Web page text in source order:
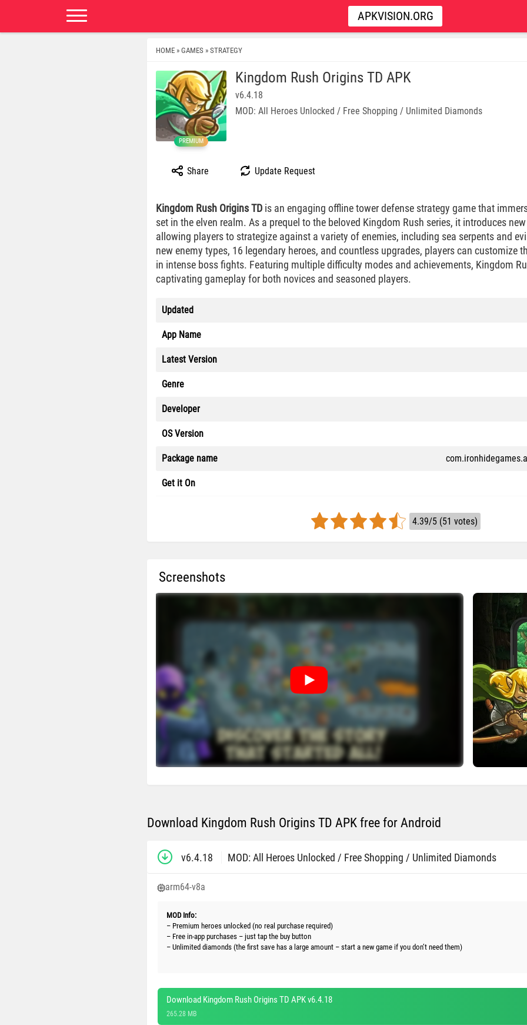
APKVISION.ORG
HOME » GAMES » STRATEGY
PREMIUM
Kingdom Rush Origins TD APK
v6.4.18
MOD: All Heroes Unlocked / Free Shopping / Unlimited Diamonds
Share Update Request
Kingdom Rush Origins TD is an engaging offline tower defense strategy game that
set in the elven realm. As a prequel to the beloved Kingdom Rush series, it introduces
allowing players to strategize against a variety of enemies, including sea serpents and
new enemy types, 16 legendary heroes, and countless upgrades, players can customize
in intense boss fights. Featuring multiple difficulty modes and achievements, Kingdom
captivating gameplay for both novices and seasoned players.
Updated
App Name
Latest Version
Genre
Developer
OS Version
Package name
Get it On
4.39/5 (51 votes)
Screenshots
Download Kingdom Rush Origins TD APK free for Android
v6.4.18 MOD: All Heroes Unlocked / Free Shopping / Unlimited Diamonds
arm64-v8a
MOD Info:
– Premium heroes unlocked (no real purchase required)
– Free in-app purchases – just tap the buy button
– Unlimited diamonds (the first save has a large amount – start a new game if you don’t need them)
Download Kingdom Rush Origins TD APK v6.4.18
265.28 MB